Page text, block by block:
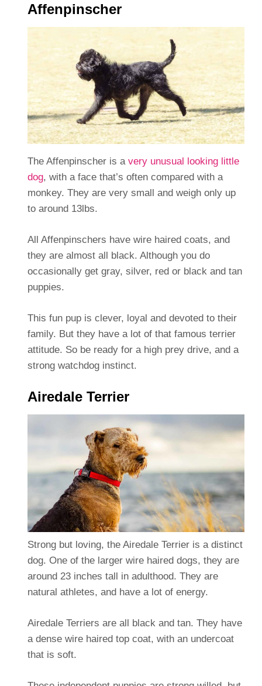
Affenpinscher
The Affenpinscher is a very unusual looking little
dog, with a face that’s often compared with a
monkey. They are very small and weigh only up
to around 13lbs.
All Affenpinschers have wire haired coats, and
they are almost all black. Although you do
occasionally get gray, silver, red or black and tan
puppies.
This fun pup is clever, loyal and devoted to their
family. But they have a lot of that famous terrier
attitude. So be ready for a high prey drive, and a
strong watchdog instinct.
Airedale Terrier
Strong but loving, the Airedale Terrier is a distinct
dog. One of the larger wire haired dogs, they are
around 23 inches tall in adulthood. They are
natural athletes, and have a lot of energy.
Airedale Terriers are all black and tan. They have
a dense wire haired top coat, with an undercoat
that is soft.